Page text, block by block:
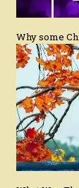
Why some